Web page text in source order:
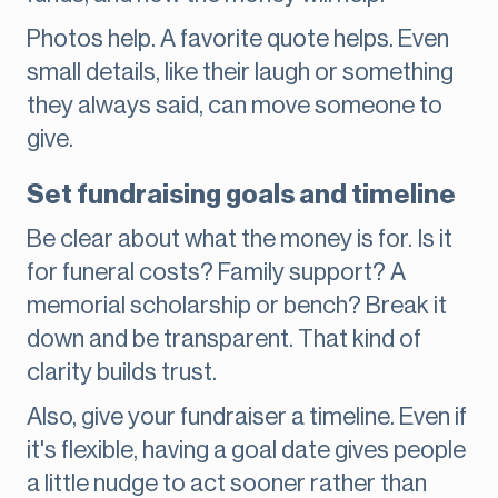
Photos help. A favorite quote helps. Even
small details, like their laugh or something
they always said, can move someone to
give.
Set fundraising goals and timeline
Be clear about what the money is for. Is it
for funeral costs? Family support? A
memorial scholarship or bench? Break it
down and be transparent. That kind of
clarity builds trust.
Also, give your fundraiser a timeline. Even if
it's flexible, having a goal date gives people
a little nudge to act sooner rather than